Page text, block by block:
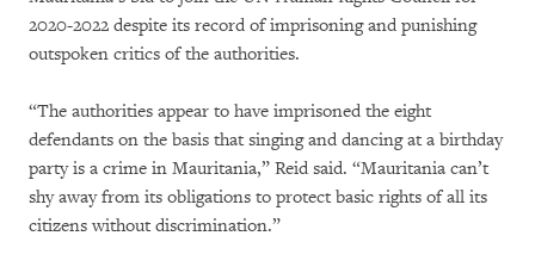
2020-2022 despite its record of imprisoning and punishing
outspoken critics of the authorities.
“The authorities appear to have imprisoned the eight
defendants on the basis that singing and dancing at a birthday
party is a crime in Mauritania,” Reid said. “Mauritania can’t
shy away from its obligations to protect basic rights of all its
citizens without discrimination.”